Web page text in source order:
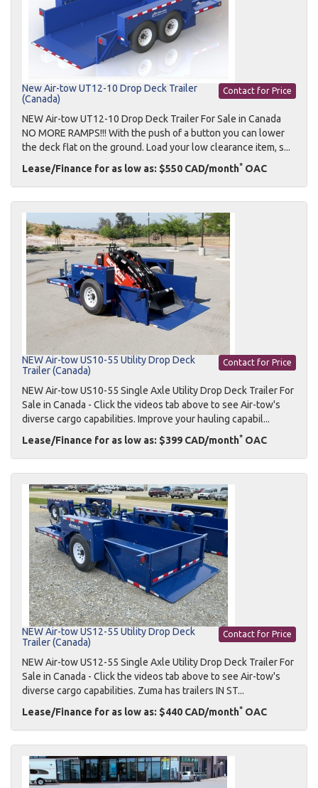
Contact for Price
New Air-tow UT12-10 Drop Deck Trailer
(Canada)
NEW Air-tow UT12-10 Drop Deck Trailer For Sale in Canada
NO MORE RAMPS!!! With the push of a button you can lower
the deck flat on the ground. Load your low clearance item, s...
Lease/Finance for as low as: $550 CAD/month* OAC
Contact for Price
NEW Air-tow US10-55 Utility Drop Deck
Trailer (Canada)
NEW Air-tow US10-55 Single Axle Utility Drop Deck Trailer For
Sale in Canada - Click the videos tab above to see Air-tow's
diverse cargo capabilities. Improve your hauling capabil...
Lease/Finance for as low as: $399 CAD/month* OAC
Contact for Price
NEW Air-tow US12-55 Utility Drop Deck
Trailer (Canada)
NEW Air-tow US12-55 Single Axle Utility Drop Deck Trailer For
Sale in Canada - Click the videos tab above to see Air-tow's
diverse cargo capabilities. Zuma has trailers IN ST...
Lease/Finance for as low as: $440 CAD/month* OAC